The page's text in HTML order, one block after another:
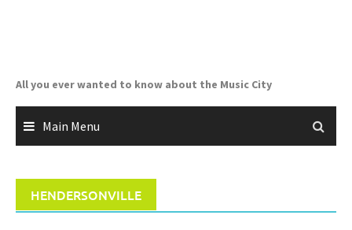
All you ever wanted to know about the Music City
Main Menu
HENDERSONVILLE